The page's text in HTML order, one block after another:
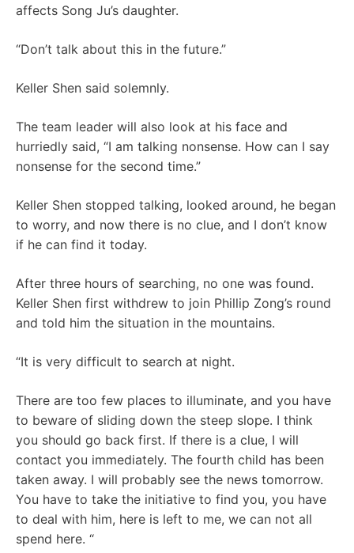
affects Song Ju’s daughter.
“Don’t talk about this in the future.”
Keller Shen said solemnly.
The team leader will also look at his face and
hurriedly said, “I am talking nonsense. How can I say
nonsense for the second time.”
Keller Shen stopped talking, looked around, he began
to worry, and now there is no clue, and I don’t know
if he can find it today.
After three hours of searching, no one was found.
Keller Shen first withdrew to join Phillip Zong’s round
and told him the situation in the mountains.
“It is very difficult to search at night.
There are too few places to illuminate, and you have
to beware of sliding down the steep slope. I think
you should go back first. If there is a clue, I will
contact you immediately. The fourth child has been
taken away. I will probably see the news tomorrow.
You have to take the initiative to find you, you have
to deal with him, here is left to me, we can not all
spend here. “